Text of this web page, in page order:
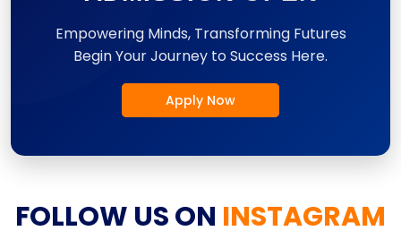
Empowering Minds, Transforming Futures
Begin Your Journey to Success Here.
Apply Now
FOLLOW US ON INSTAGRAM